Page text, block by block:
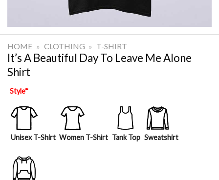
HOME » CLOTHING » T-SHIRT
It’s A Beautiful Day To Leave Me Alone
Shirt
Style*
Unisex T-Shirt Women T-Shirt Tank Top Sweatshirt